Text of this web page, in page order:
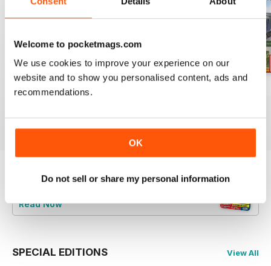
Welcome to pocketmags.com
We use cookies to improve your experience on our
website and to show you personalised content, ads and
recommendations.
OK
Do not sell or share my personal information
Aug 26
View|Add to Cart
View|Add to Cart
View|Add to Cart
Try aFREEsample of British Railway
Read Now
SPECIAL EDITIONS View All